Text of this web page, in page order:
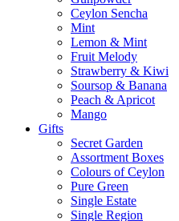
Ceylon Sencha
Mint
Lemon & Mint
Fruit Melody
Strawberry & Kiwi
Soursop & Banana
Peach & Apricot
Mango
Gifts
Secret Garden
Assortment Boxes
Colours of Ceylon
Pure Green
Single Estate
Single Region